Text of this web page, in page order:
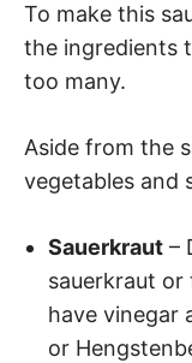
To make this
the ingredients
too many.
Aside from the
vegetables and
Sauerkraut –
sauerkraut or
have vinegar
or